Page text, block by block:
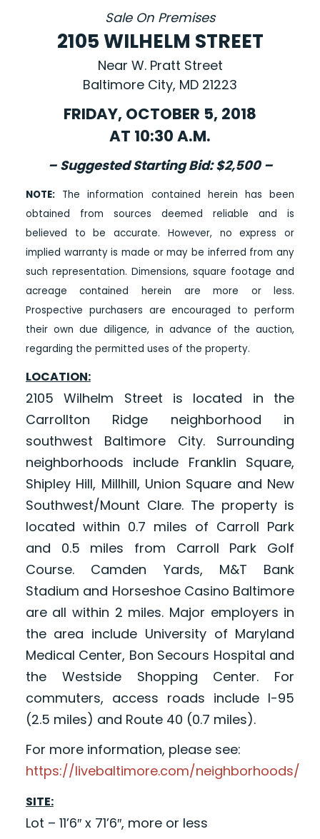
Sale On Premises
2105 WILHELM STREET
Near W. Pratt Street
Baltimore City, MD 21223
FRIDAY, OCTOBER 5, 2018
AT 10:30 A.M.
– Suggested Starting Bid: $2,500 –
NOTE:The information contained herein has been
obtained from sources deemed reliable and is
believed to be accurate. However, no express or
implied warranty is made or may be inferred from any
such representation. Dimensions, square footage and
acreage contained herein are more or less.
Prospective purchasers are encouraged to perform
their own due diligence, in advance of the auction,
regarding the permitted uses of the property.
LOCATION:
2105 Wilhelm Street is located in the
Carrollton Ridge neighborhood in
southwest Baltimore City. Surrounding
neighborhoods include Franklin Square,
Shipley Hill, Millhill, Union Square and New
Southwest/Mount Clare. The property is
located within 0.7 miles of Carroll Park
and 0.5 miles from Carroll Park Golf
Course. Camden Yards, M&T Bank
Stadium and Horseshoe Casino Baltimore
are all within 2 miles. Major employers in
the area include University of Maryland
Medical Center, Bon Secours Hospital and
the Westside Shopping Center. For
commuters, access roads include I-95
(2.5 miles) and Route 40 (0.7 miles).
For more information, please see:
https://livebaltimore.com/neighborhoods/
SITE:
Lot – 11’6″ x 71’6″, more or less